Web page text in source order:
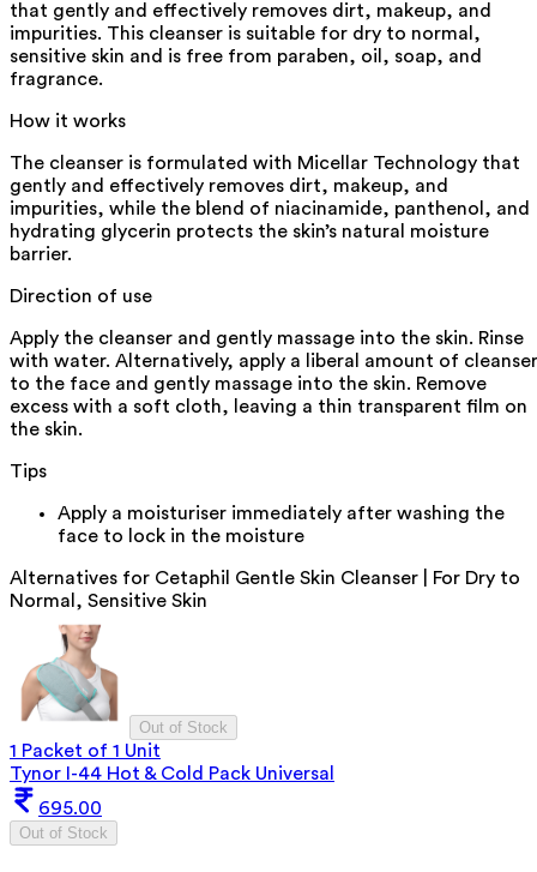
that gently and effectively removes dirt, makeup, and
impurities. This cleanser is suitable for dry to normal,
sensitive skin and is free from paraben, oil, soap, and
fragrance.
How it works
The cleanser is formulated with Micellar Technology that
gently and effectively removes dirt, makeup, and
impurities, while the blend of niacinamide, panthenol, and
hydrating glycerin protects the skin’s natural moisture
barrier.
Direction of use
Apply the cleanser and gently massage into the skin. Rinse
with water. Alternatively, apply a liberal amount of cleanser
to the face and gently massage into the skin. Remove
excess with a soft cloth, leaving a thin transparent film on
the skin.
Tips
Apply a moisturiser immediately after washing the
face to lock in the moisture
Alternatives for Cetaphil Gentle Skin Cleanser | For Dry to
Normal, Sensitive Skin
Out of Stock
1 Packet of 1 Unit
Tynor I-44 Hot & Cold Pack Universal
695.00
Out of Stock